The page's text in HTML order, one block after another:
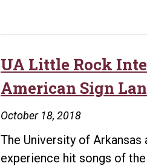
UA Little Rock
American Sign
October 18, 2018
The University of
experience hit songs of